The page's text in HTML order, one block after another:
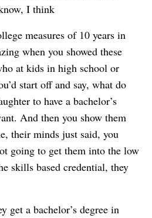
I think
measures of 10 years in
when you showed these
at kids in high school or
start off and say, what do
to have a bachelor’s
And then you show them
their minds just said, you
going to get them into the low
skills based credential, they
get a bachelor’s degree in